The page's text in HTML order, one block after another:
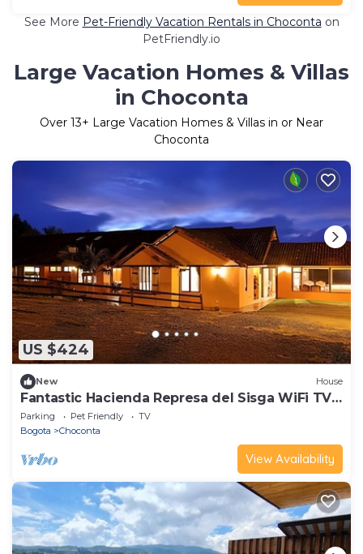
See More Pet-Friendly Vacation Rentals in Choconta on
PetFriendly.io
Large Vacation Homes & Villas
in Choconta
Over 13+ Large Vacation Homes & Villas in or Near
Choconta
US $424
New House
Fantastic Hacienda Represa del Sisga WiFi TV
BBQ
Parking Pet Friendly
TV
Bogota
Choconta
View Availability